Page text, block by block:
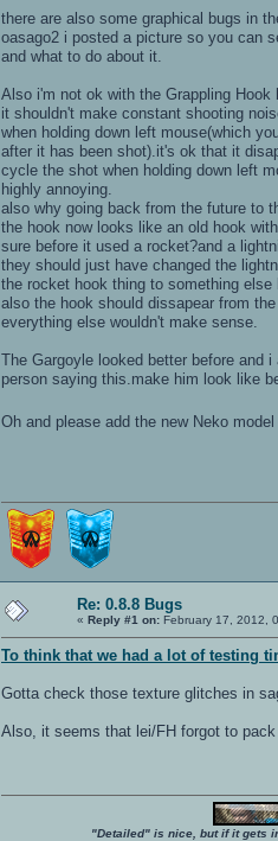
there are also some graphical bugs in
oasago2 i posted a picture so you can
and what to do about it.
Also i'm not ok with the Grappling Hook
it shouldn't make constant shooting
when holding down left mouse(which
after it has been shot).it's ok that it
cycle the shot when holding down left
highly annoying.
also why going back from the future to
the hook now looks like an old hook
sure before it used a rocket?and a
they should just have changed the
the rocket hook thing to something
also the hook should dissapear from
everything else wouldn't make sense.
The Gargoyle looked better before and
person saying this.make him look like
Oh and please add the new Neko
Re: 0.8.8 Bugs
« Reply #1 on: February 17, 2012,
To think that we had a lot of testing
Gotta check those texture glitches in
Also, it seems that lei/FH forgot to
"Detailed" is nice, but if it gets